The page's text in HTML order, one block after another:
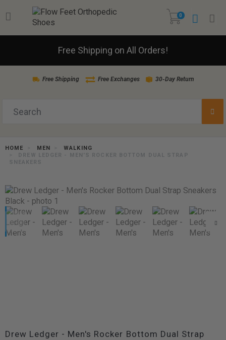
0
Free Shipping on All Orders!
Free Shipping Free Exchanges 30-Day Return
HOME MEN
WALKING
DREW LEDGER - MEN'S ROCKER BOTTOM DUAL STRAP
SNEAKERS
Drew Ledger - Men's Rocker Bottom Dual Strap